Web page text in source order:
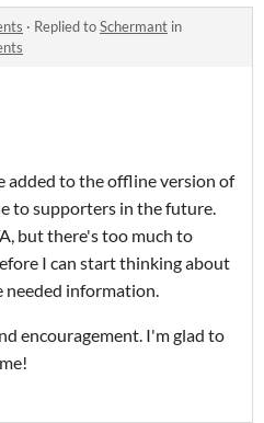
· Replied toSchermant in
added to the offline version of
to supporters in the future.
but there's too much to
I can start thinking about
needed information.
encouragement. I'm glad to